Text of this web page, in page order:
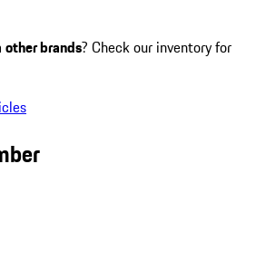
other brands? Check our inventory for